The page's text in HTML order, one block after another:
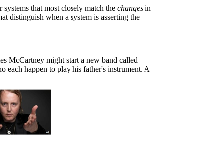
that most closely match the changes in
distinguish when a system is asserting the
McCartney might start a new band called
each happen to play his father's instrument. A